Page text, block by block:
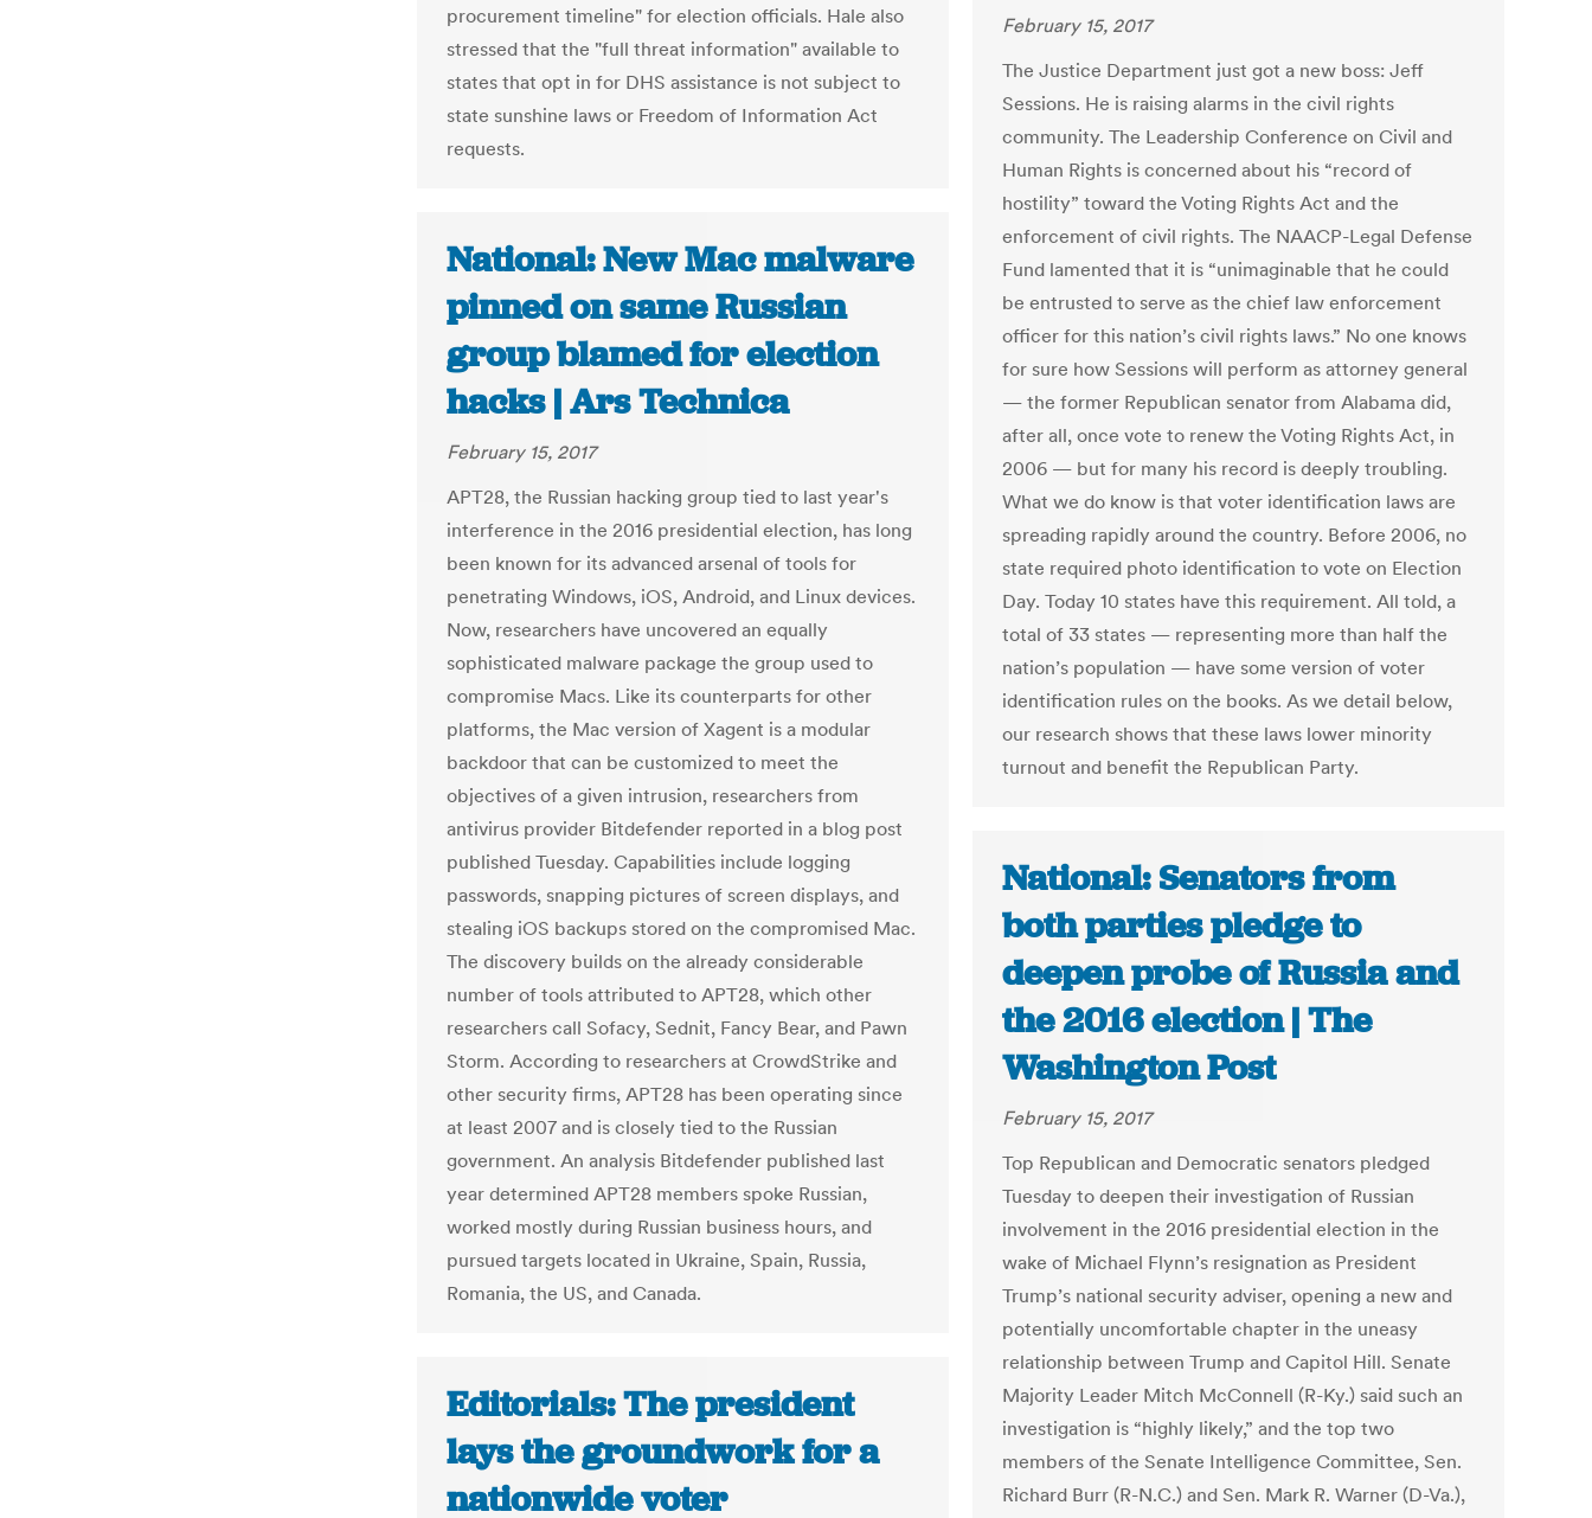
procurement timeline" for election officials. Hale also
stressed that the "full threat information" available to
states that opt in for DHS assistance is not subject to
state sunshine laws or Freedom of Information Act
requests.
February 15, 2017
The Justice Department just got a new boss: Jeff
Sessions. He is raising alarms in the civil rights
community. The Leadership Conference on Civil and
Human Rights is concerned about his “record of
hostility” toward the Voting Rights Act and the
enforcement of civil rights. The NAACP-Legal Defense
Fund lamented that it is “unimaginable that he could
be entrusted to serve as the chief law enforcement
officer for this nation’s civil rights laws.” No one knows
for sure how Sessions will perform as attorney general
— the former Republican senator from Alabama did,
after all, once vote to renew the Voting Rights Act, in
2006 — but for many his record is deeply troubling.
What we do know is that voter identification laws are
spreading rapidly around the country. Before 2006, no
state required photo identification to vote on Election
Day. Today 10 states have this requirement. All told, a
total of 33 states — representing more than half the
nation’s population — have some version of voter
identification rules on the books. As we detail below,
our research shows that these laws lower minority
turnout and benefit the Republican Party.
National: New Mac malware
pinned on same Russian
group blamed for election
hacks | Ars Technica
February 15, 2017
APT28, the Russian hacking group tied to last year's
interference in the 2016 presidential election, has long
been known for its advanced arsenal of tools for
penetrating Windows, iOS, Android, and Linux devices.
Now, researchers have uncovered an equally
sophisticated malware package the group used to
compromise Macs. Like its counterparts for other
platforms, the Mac version of Xagent is a modular
backdoor that can be customized to meet the
objectives of a given intrusion, researchers from
antivirus provider Bitdefender reported in a blog post
published Tuesday. Capabilities include logging
passwords, snapping pictures of screen displays, and
stealing iOS backups stored on the compromised Mac.
The discovery builds on the already considerable
number of tools attributed to APT28, which other
researchers call Sofacy, Sednit, Fancy Bear, and Pawn
Storm. According to researchers at CrowdStrike and
other security firms, APT28 has been operating since
at least 2007 and is closely tied to the Russian
government. An analysis Bitdefender published last
year determined APT28 members spoke Russian,
worked mostly during Russian business hours, and
pursued targets located in Ukraine, Spain, Russia,
Romania, the US, and Canada.
National: Senators from
both parties pledge to
deepen probe of Russia and
the 2016 election | The
Washington Post
February 15, 2017
Top Republican and Democratic senators pledged
Tuesday to deepen their investigation of Russian
involvement in the 2016 presidential election in the
wake of Michael Flynn’s resignation as President
Trump’s national security adviser, opening a new and
potentially uncomfortable chapter in the uneasy
relationship between Trump and Capitol Hill. Senate
Majority Leader Mitch McConnell (R-Ky.) said such an
investigation is “highly likely,” and the top two
members of the Senate Intelligence Committee, Sen.
Richard Burr (R-N.C.) and Sen. Mark R. Warner (D-Va.),
Editorials: The president
lays the groundwork for a
nationwide voter